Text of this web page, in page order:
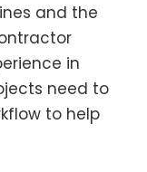
and the
in
need to
to help